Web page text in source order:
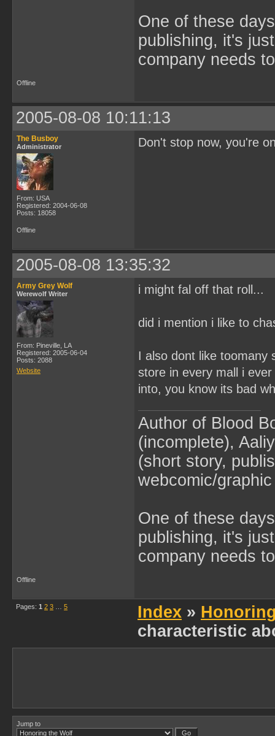
One of these
publishing, it's
company needs
Offline
2005-08-08 10:11:13
The Busboy
Administrator
From: USA
Registered: 2004-06-08
Posts: 18058
Don't stop now, you're
Offline
2005-08-08 13:35:32
Army Grey Wolf
Werewolf Writer
From: Pineville, LA
Registered: 2005-06-04
Posts: 2088
Website
i might fal off that roll...
did i mention i like to
I also dont like toomany
store in every mall i
into, you know its bad
Author of Blood
(incomplete),
(short story,
webcomic/
One of these
publishing, it's
company needs
Offline
Pages: 1 2 3 5 Index »
characteristic
Jump to